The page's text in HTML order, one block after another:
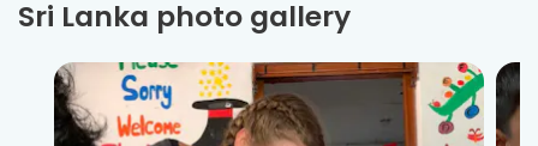
Sri Lanka photo gallery